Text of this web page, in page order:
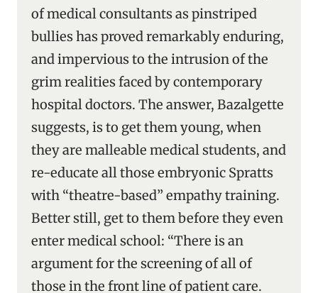
of medical consultants as pinstriped
bullies has proved remarkably enduring,
and impervious to the intrusion of the
grim realities faced by contemporary
hospital doctors. The answer, Bazalgette
suggests, is to get them young, when
they are malleable medical students, and
re-educate all those embryonic Spratts
with “theatre-based” empathy training.
Better still, get to them before they even
enter medical school: “There is an
argument for the screening of all of
those in the front line of patient care.